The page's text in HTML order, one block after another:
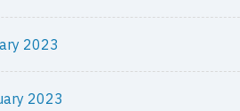
2023
2023